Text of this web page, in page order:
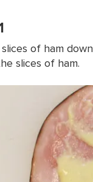
of ham
slices of ham.